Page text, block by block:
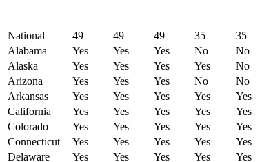
National 49 49 49 35 35
Alabama
Yes Yes Yes No No
Alaska
Yes Yes Yes Yes No
Arizona
Yes Yes Yes No No
Arkansas
Yes Yes Yes Yes Yes
California
Yes Yes Yes Yes Yes
Colorado
Yes Yes Yes Yes Yes
Connecticut
Yes Yes Yes Yes Yes
Delaware
Yes Yes Yes Yes Yes